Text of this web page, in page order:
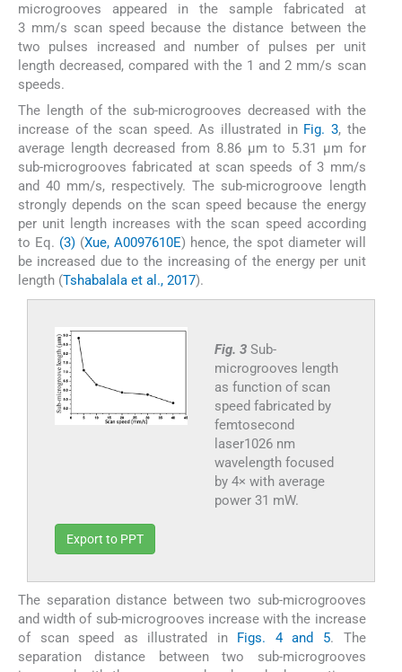
microgrooves appeared in the sample fabricated at
3 mm/s scan speed because the distance between the
two pulses increased and number of pulses per unit
length decreased, compared with the 1 and 2 mm/s scan
speeds.
The length of the sub-microgrooves decreased with the
increase of the scan speed. As illustrated in Fig. 3, the
average length decreased from 8.86 µm to 5.31 µm for
sub-microgrooves fabricated at scan speeds of 3 mm/s
and 40 mm/s, respectively. The sub-microgroove length
strongly depends on the scan speed because the energy
per unit length increases with the scan speed according
to Eq. (3)(Xue, A0097610E) hence, the spot diameter will
be increased due to the increasing of the energy per unit
length (Tshabalala et al., 2017).
Fig. 3 Sub-
microgrooves length
as function of scan
speed fabricated by
femtosecond
laser1026 nm
wavelength focused
by 4× with average
power 31 mW.
Export to PPT
The separation distance between two sub-microgrooves
and width of sub-microgrooves increase with the increase
of scan speed as illustrated in Figs. 4 and 5. The
separation distance between two sub-microgrooves